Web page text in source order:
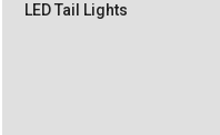
LED Tail Lights